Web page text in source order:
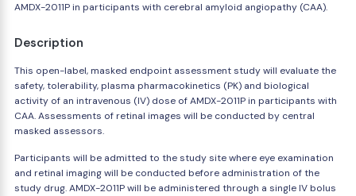
AMDX-2011P in participants with cerebral amyloid angiopathy (CAA).
Description
This open-label, masked endpoint assessment study will evaluate the
safety, tolerability, plasma pharmacokinetics (PK) and biological
activity of an intravenous (IV) dose of AMDX-2011P in participants with
CAA. Assessments of retinal images will be conducted by central
masked assessors.
Participants will be admitted to the study site where eye examination
and retinal imaging will be conducted before administration of the
study drug. AMDX-2011P will be administered through a single IV bolus